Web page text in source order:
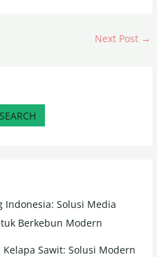
Next Post →
SEARCH
Indonesia: Solusi Media
Berkebun Modern
Sawit: Solusi Modern